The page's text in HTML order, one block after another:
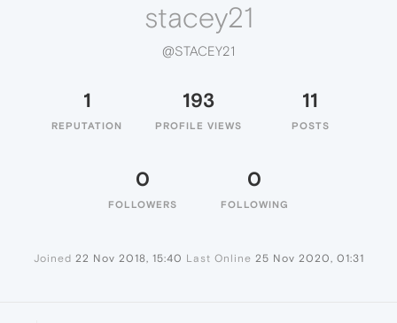
stacey21
@STACEY21
1
REPUTATION
193
PROFILE VIEWS
11
POSTS
0
FOLLOWERS
0
FOLLOWING
Joined 22 Nov 2018, 15:40 Last Online 25 Nov 2020, 01:31